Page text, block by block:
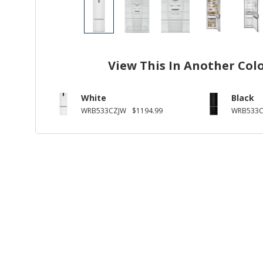
View This In Another
White
WRB533CZJW $1194.99
Black